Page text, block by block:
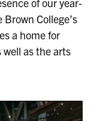
of our year-
College’s
a home for
as the arts